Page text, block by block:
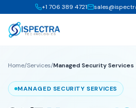
+1 706 389 4721
Home/Services/Managed Security Services
MANAGED SECURITY SERVICES